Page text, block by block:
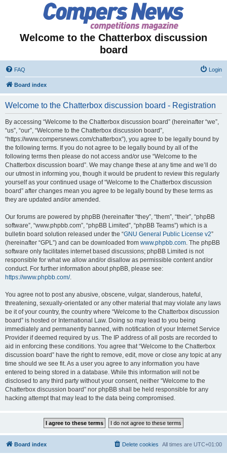
Welcome to the Chatterbox discussion
board
FAQ Login
Board index
Welcome to the Chatterbox discussion board - Registration
By accessing “Welcome to the Chatterbox discussion board” (hereinafter “we”,
“us”, “our”, “Welcome to the Chatterbox discussion board”,
“https://www.compersnews.com/chatterbox”), you agree to be legally bound by
the following terms. If you do not agree to be legally bound by all of the
following terms then please do not access and/or use “Welcome to the
Chatterbox discussion board”. We may change these at any time and we’ll do
our utmost in informing you, though it would be prudent to review this regularly
yourself as your continued usage of “Welcome to the Chatterbox discussion
board” after changes mean you agree to be legally bound by these terms as
they are updated and/or amended.
Our forums are powered by phpBB (hereinafter “they”, “them”, “their”, “phpBB
software”, “www.phpbb.com”, “phpBB Limited”, “phpBB Teams”) which is a
bulletin board solution released under the “GNU General Public License v2”
(hereinafter “GPL”) and can be downloaded from www.phpbb.com. The phpBB
software only facilitates internet based discussions; phpBB Limited is not
responsible for what we allow and/or disallow as permissible content and/or
conduct. For further information about phpBB, please see:
https://www.phpbb.com/.
You agree not to post any abusive, obscene, vulgar, slanderous, hateful,
threatening, sexually-orientated or any other material that may violate any laws
be it of your country, the country where “Welcome to the Chatterbox discussion
board” is hosted or International Law. Doing so may lead to you being
immediately and permanently banned, with notification of your Internet Service
Provider if deemed required by us. The IP address of all posts are recorded to
aid in enforcing these conditions. You agree that “Welcome to the Chatterbox
discussion board” have the right to remove, edit, move or close any topic at any
time should we see fit. As a user you agree to any information you have
entered to being stored in a database. While this information will not be
disclosed to any third party without your consent, neither “Welcome to the
Chatterbox discussion board” nor phpBB shall be held responsible for any
hacking attempt that may lead to the data being compromised.
Board index All times are UTC+01:00
Delete cookies